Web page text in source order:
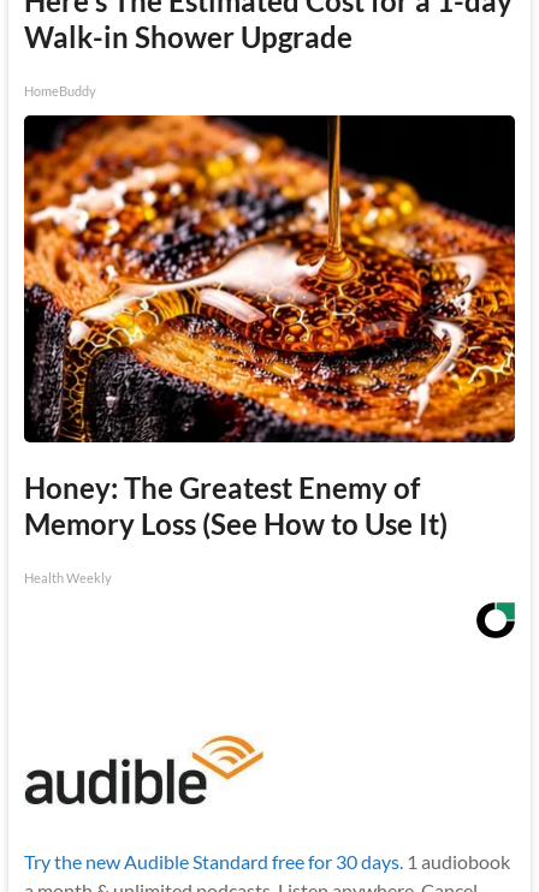
Walk-in Shower Upgrade
HomeBuddy
Honey: The Greatest Enemy of
Memory Loss (See How to Use It)
Health Weekly
Try the new Audible Standard free for 30 days. 1 audiobook